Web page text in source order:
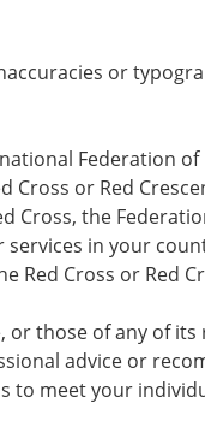
or
Federation
Cross or Red
the
in your
Cross or Red
or those of any of
advice or
to meet your